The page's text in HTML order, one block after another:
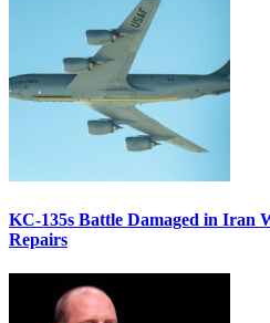
KC-135s Battle Damaged in Iran
Repairs